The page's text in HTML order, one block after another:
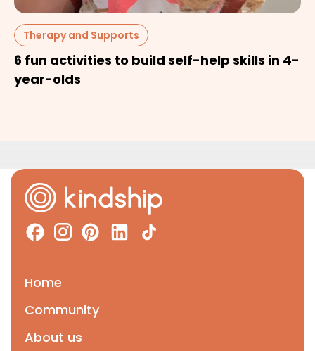
Therapy and Supports
6 fun activities to build self-help skills in 4-
year-olds
Home
Community
About us